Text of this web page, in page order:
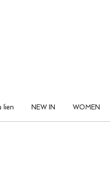
lien NEW IN WOMEN